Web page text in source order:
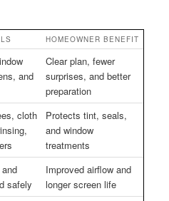
HOMEOWNER BENEFIT
and
Clear plan, fewer
surprises, and better
preparation
cloth
Protects tint, seals,
and window
treatments
safely
Improved airflow and
longer screen life